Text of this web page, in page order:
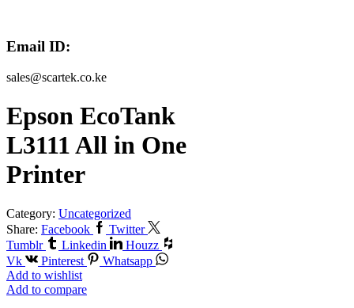
Email ID:
sales@scartek.co.ke
Epson EcoTank
L3111 All in One
Printer
Category: Uncategorized
Share: Facebook
Twitter
Tumblr
Linkedin
Houzz
Vk
Pinterest
Whatsapp
Add to wishlist
Add to compare